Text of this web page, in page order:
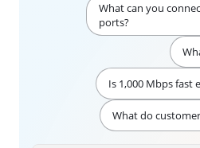
What can you
ports?
Is 1,000 Mbps fast
What do